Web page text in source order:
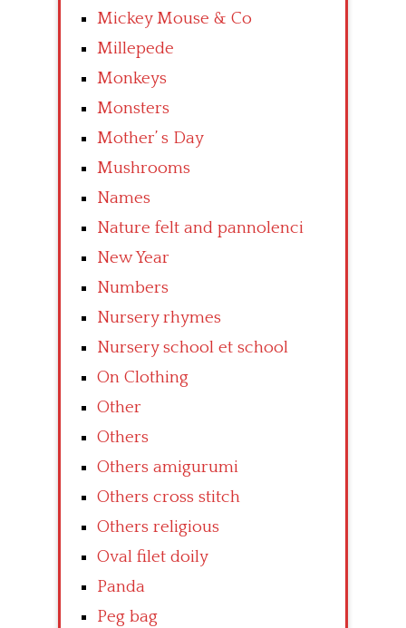
Mickey Mouse & Co
Millepede
Monkeys
Monsters
Mother’ s Day
Mushrooms
Names
Nature felt and pannolenci
New Year
Numbers
Nursery rhymes
Nursery school et school
On Clothing
Other
Others
Others amigurumi
Others cross stitch
Others religious
Oval filet doily
Panda
Peg bag